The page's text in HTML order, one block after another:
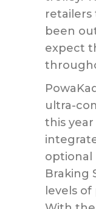
retailers
been
expect
ultra-
this
optional
Braking
levels